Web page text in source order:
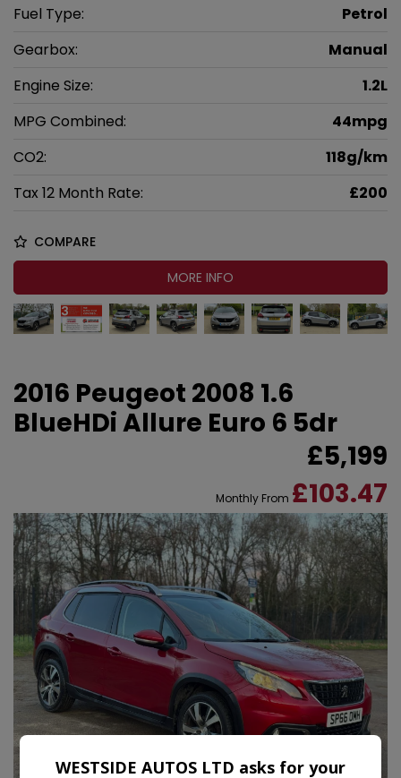
Fuel Type:
Petrol
Gearbox:
Manual
Engine Size:
1.2L
MPG Combined:
44mpg
CO2:
118g/km
Tax 12 Month Rate:
£200
COMPARE
MORE INFO
2016 Peugeot 2008 1.6
BlueHDi Allure Euro 6 5dr
£5,199
Monthly From £103.47
WESTSIDE AUTOS LTD asks for your